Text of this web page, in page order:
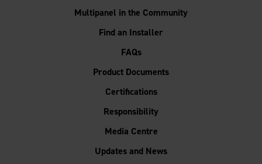
Multipanel in the Community
Find an Installer
FAQs
Product Documents
Certifications
Responsibility
Media Centre
Updates and News